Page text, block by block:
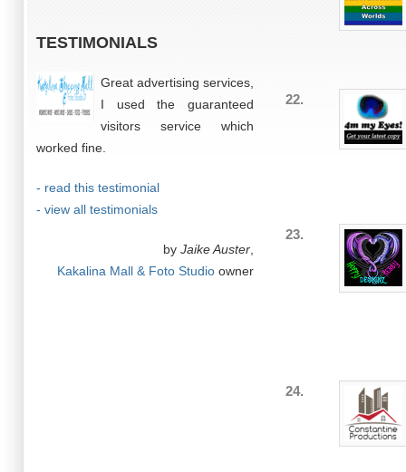
TESTIMONIALS
Great advertising services,
I used the guaranteed
visitors service which
worked fine.
- read this testimonial
- view all testimonials
by Jaike Auster
Kakalina Mall & Foto Studio owner
22.
23.
24.